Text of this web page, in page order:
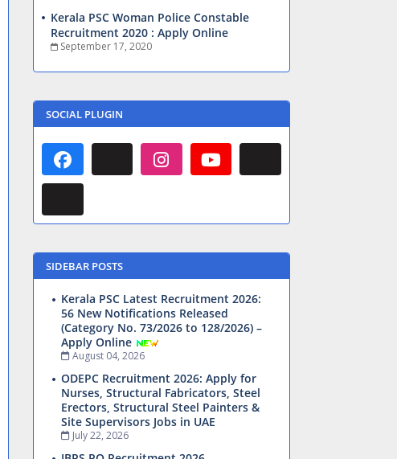
Kerala PSC Woman Police Constable
Recruitment 2020 : Apply Online
September 17, 2020
SOCIAL PLUGIN
SIDEBAR POSTS
Kerala PSC Latest Recruitment 2026:
56 New Notifications Released
(Category No. 73/2026 to 128/2026) –
Apply Online
August 04, 2026
ODEPC Recruitment 2026: Apply for
Nurses, Structural Fabricators, Steel
Erectors, Structural Steel Painters &
Site Supervisors Jobs in UAE
July 22, 2026